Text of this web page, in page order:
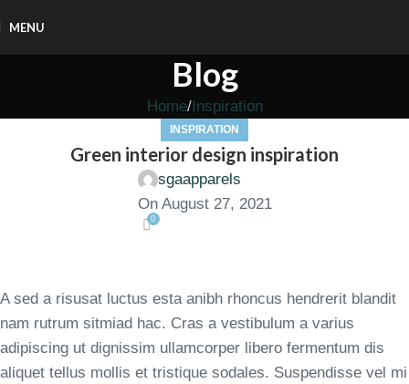
MENU
Blog
Home Inspiration
INSPIRATION
Green interior design inspiration
sgaapparels
On August 27, 2021
0
A sed a risusat luctus esta anibh rhoncus hendrerit blandit
nam rutrum sitmiad hac. Cras a vestibulum a varius
adipiscing ut dignissim ullamcorper libero fermentum dis
aliquet tellus mollis et tristique sodales. Suspendisse vel mi